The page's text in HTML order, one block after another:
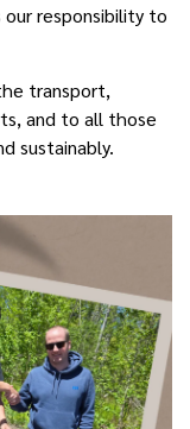
responsibility to
transport,
and to all those
sustainably.